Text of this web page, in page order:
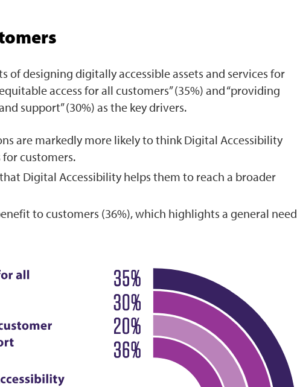
of designing digitally accessible assets and services for
access for all customers” (35%) and “providing
support” (30%) as the key drivers.
are markedly more likely to think Digital Accessibility
for customers.
Digital Accessibility helps them to reach a broader
to customers (36%), which highlights a general need